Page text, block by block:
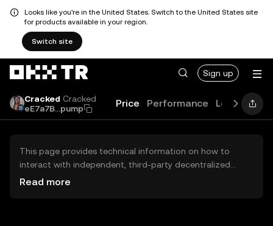
Looks like you're in the United States. Switch to the United States site
for products available in your region.
Switch site
Sign up
Cracked Cracked
eE7a7B...pump
Price Performance Learn
This page provides technical information on how to
interact with independent, third-party decentralized
exchanges (DEXs). The assets herein are not accessible
Read more